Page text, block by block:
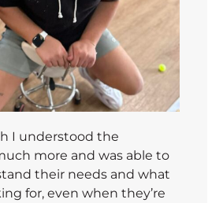
I understood the
more and was able to
their needs and what
for, even when they’re